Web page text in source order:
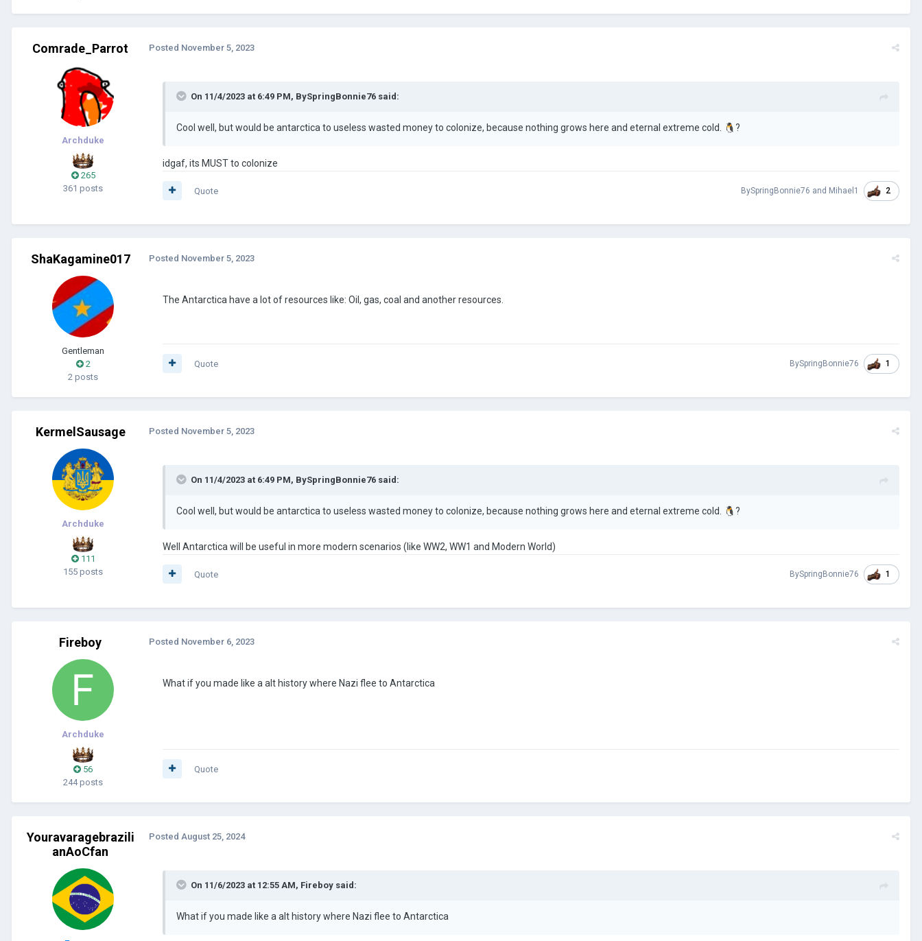
Comrade_Parrot
Archduke
265
361 posts
Posted November 5, 2023
On 11/4/2023 at 6:49 PM, BySpringBonnie76 said:
Cool well, but would be antarctica to useless wasted money to colonize, because nothing grows here and eternal extreme cold. 🐧?
idgaf, its MUST to colonize
BySpringBonnie76 and Mihael1 2
Quote
ShaKagamine017
Gentleman
2
2 posts
Posted November 5, 2023
The Antarctica have a lot of resources like: Oil, gas, coal and another resources.
BySpringBonnie76 1
Quote
KermelSausage
Archduke
111
155 posts
Posted November 5, 2023
On 11/4/2023 at 6:49 PM, BySpringBonnie76 said:
Cool well, but would be antarctica to useless wasted money to colonize, because nothing grows here and eternal extreme cold. 🐧?
Well Antarctica will be useful in more modern scenarios (like WW2, WW1 and Modern World)
BySpringBonnie76 1
Quote
Fireboy
Archduke
56
244 posts
Posted November 6, 2023
What if you made like a alt history where Nazi flee to Antarctica
Quote
Youravaragebrazili
anAoCfan
Posted August 25, 2024
On 11/6/2023 at 12:55 AM, Fireboy said:
What if you made like a alt history where Nazi flee to Antarctica